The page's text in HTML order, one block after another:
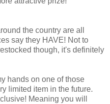
the country are all
say they HAVE! Not to
though, it's definitely
hands on one of those
limited item in the future.
Meaning you will